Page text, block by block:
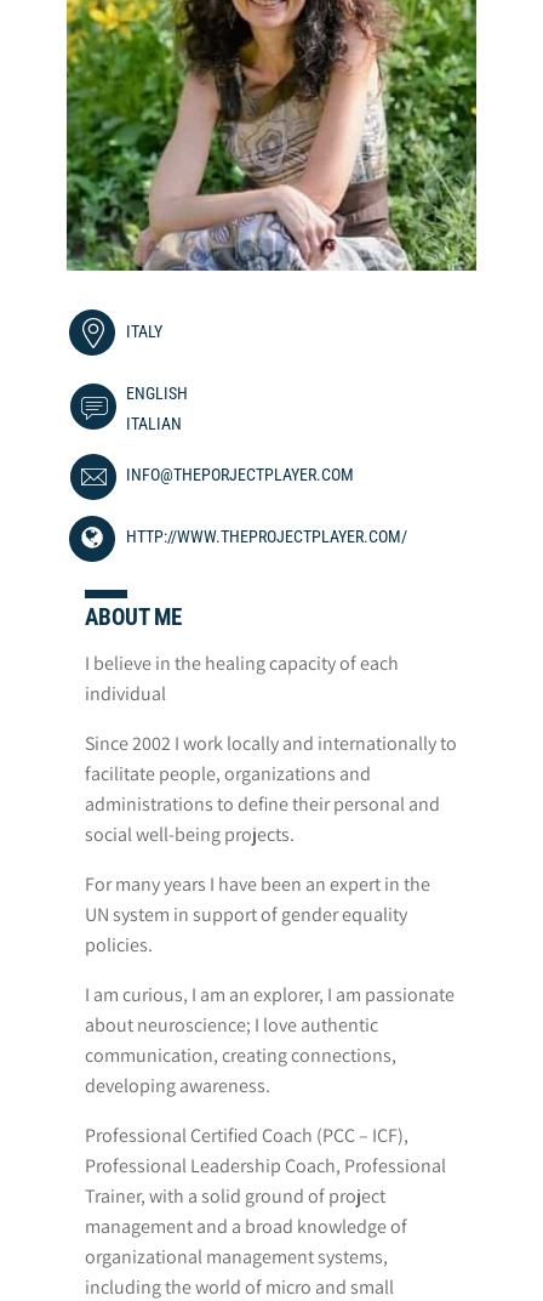
ITALY
ENGLISH
ITALIAN
INFO@THEPORJECTPLAYER.COM
HTTP://WWW.THEPROJECTPLAYER.COM/
ABOUT ME
I believe in the healing capacity of each
individual
Since 2002 I work locally and internationally to
facilitate people, organizations and
administrations to define their personal and
social well-being projects.
For many years I have been an expert in the
UN system in support of gender equality
policies.
I am curious, I am an explorer, I am passionate
about neuroscience; I love authentic
communication, creating connections,
developing awareness.
Professional Certified Coach (PCC – ICF),
Professional Leadership Coach, Professional
Trainer, with a solid ground of project
management and a broad knowledge of
organizational management systems,
including the world of micro and small